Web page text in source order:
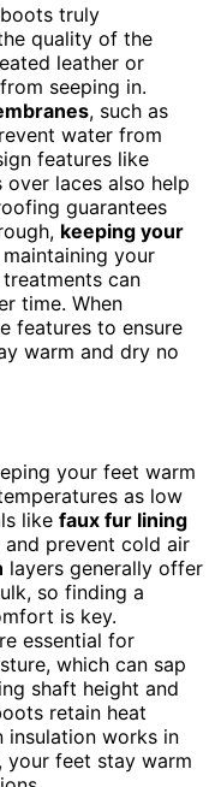
truly
quality of the
leather or
seeping in.
, such as
water from
features like
laces also help
guarantees
keeping your
your
can
time. When
features to ensure
warm and dry no
your feet warm
as low
like faux fur lining
prevent cold air
layers generally offer
so finding a
is key.
essential for
which can sap
shaft height and
retain heat
insulation works in
, your feet stay warm